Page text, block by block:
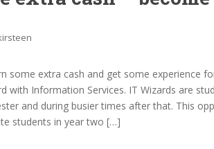
some extra cash and get some experience
with Information Services. IT Wizards are
and during busier times after that. This
students in year two […]